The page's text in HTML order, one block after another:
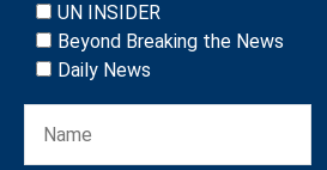
UN INSIDER
Beyond Breaking the News
Daily News